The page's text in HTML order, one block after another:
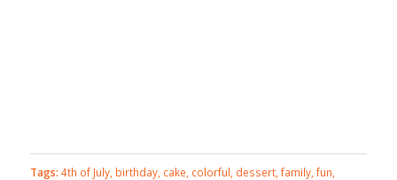
Tags: 4th of July, birthday, cake colorful dessert, family, fun